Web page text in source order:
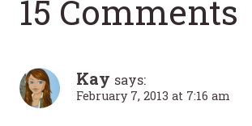
15 Comments
Kay says:
February 7, 2013 at 7:16 am